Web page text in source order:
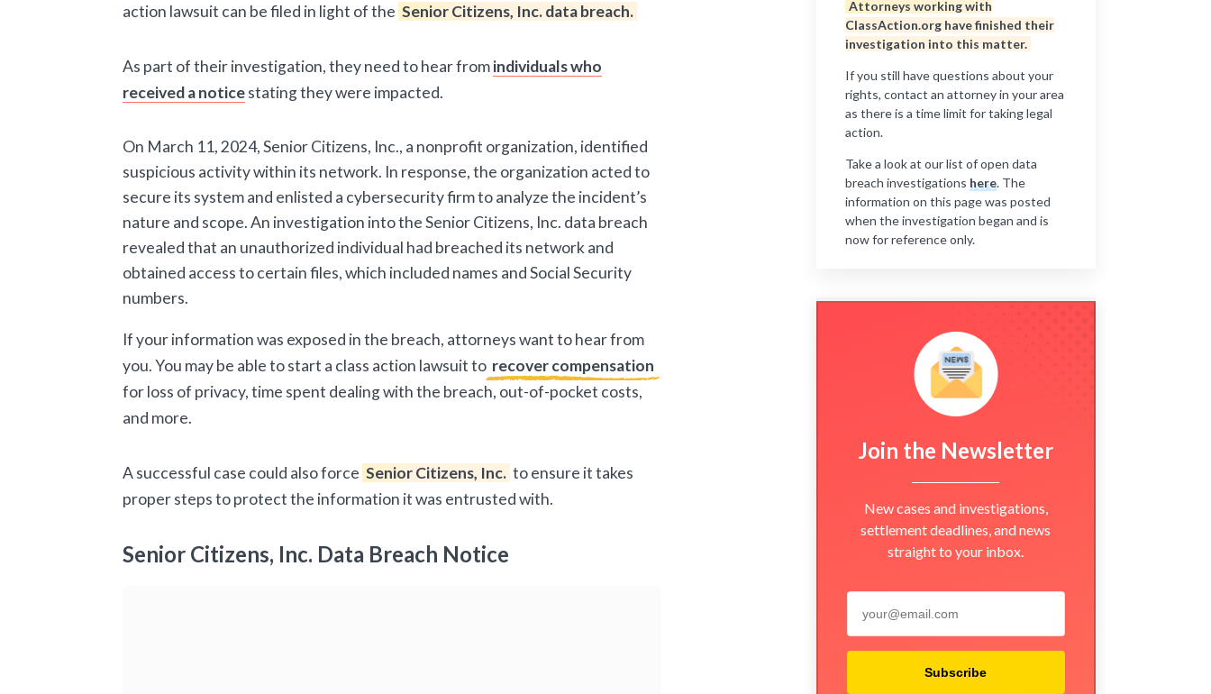
action lawsuit can be filed in light of the Senior Citizens, Inc. data breach.
As part of their investigation, they need to hear fromindividuals who
received a noticestating they were impacted.
On March 11, 2024, Senior Citizens, Inc., a nonprofit organization, identified
suspicious activity within its network. In response, the organization acted to
secure its system and enlisted a cybersecurity firm to analyze the incident’s
nature and scope. An investigation into the Senior Citizens, Inc. data breach
revealed that an unauthorized individual had breached its network and
obtained access to certain files, which included names and Social Security
numbers.
If your information was exposed in the breach, attorneys want to hear from
you. You may be able to start a class action lawsuit to recover compensation
for loss of privacy, time spent dealing with the breach, out-of-pocket costs,
and more.
A successful case could also force Senior Citizens, Inc. to ensure it takes
proper steps to protect the information it was entrusted with.
Senior Citizens, Inc. Data Breach Notice
Attorneys working with
ClassAction.org have finished their
investigation into this matter.
If you still have questions about your
rights, contact an attorney in your area
as there is a time limit for taking legal
action.
Take a look at our list of open data
breach investigations here. The
information on this page was posted
when the investigation began and is
now for reference only.
Join the Newsletter
New cases and investigations,
settlement deadlines, and news
straight to your inbox.
Subscribe